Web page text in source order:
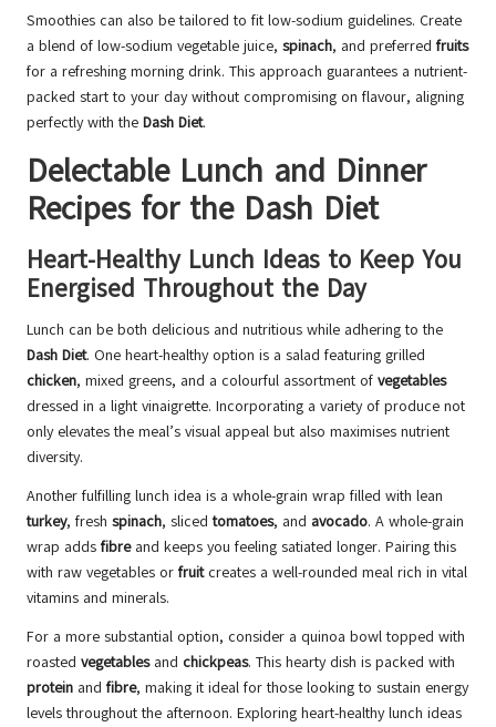
Smoothies can also be tailored to fit low-sodium guidelines. Create
a blend of low-sodium vegetable juice, spinach, and preferred fruits
for a refreshing morning drink. This approach guarantees a nutrient-
packed start to your day without compromising on flavour, aligning
perfectly with the Dash Diet.
Delectable Lunch and Dinner
Recipes for the Dash Diet
Heart-Healthy Lunch Ideas to Keep You
Energised Throughout the Day
Lunch can be both delicious and nutritious while adhering to the
Dash Diet. One heart-healthy option is a salad featuring grilled
chicken, mixed greens, and a colourful assortment of vegetables
dressed in a light vinaigrette. Incorporating a variety of produce not
only elevates the meal’s visual appeal but also maximises nutrient
diversity.
Another fulfilling lunch idea is a whole-grain wrap filled with lean
turkey, fresh spinach, slicedtomatoes, and avocado. A whole-grain
wrap adds fibreand keeps you feeling satiated longer. Pairing this
with raw vegetables or fruitcreates a well-rounded meal rich in vital
vitamins and minerals.
For a more substantial option, consider a quinoa bowl topped with
roasted vegetablesand chickpeas. This hearty dish is packed with
protein and fibre, making it ideal for those looking to sustain energy
levels throughout the afternoon. Exploring heart-healthy lunch ideas